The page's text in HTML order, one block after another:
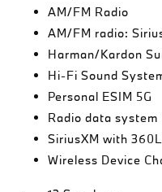
AM/FM Radio
AM/FM radio:
Harman/Kardon
Hi-Fi Sound
Personal ESIM 5G
Radio data system
SiriusXM with
Wireless Device